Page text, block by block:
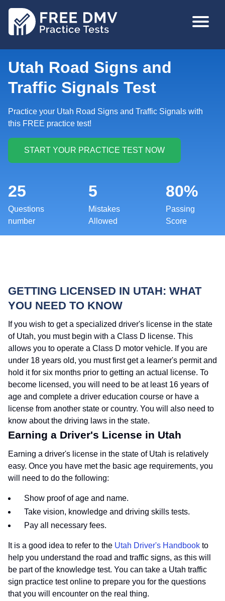
MAIN
Utah Road Signs and
Traffic Signals Test
Practice your Utah Road Signs and Traffic Signals with
this FREE practice test!
25
Questions
number
5
Mistakes
Allowed
80%
Passing
Score
GETTING LICENSED IN UTAH: WHAT
YOU NEED TO KNOW
If you wish to get a specialized driver's license in the state
of Utah, you must begin with a Class D license. This
allows you to operate a Class D motor vehicle. If you are
under 18 years old, you must first get a learner's permit and
hold it for six months prior to getting an actual license. To
become licensed, you will need to be at least 16 years of
age and complete a driver education course or have a
license from another state or country. You will also need to
know about the driving laws in the state.
Earning a Driver's License in Utah
Earning a driver's license in the state of Utah is relatively
easy. Once you have met the basic age requirements, you
will need to do the following:
Show proof of age and name.
Take vision, knowledge and driving skills tests.
Pay all necessary fees.
It is a good idea to refer to the Utah Driver's Handbook to
help you understand the road and traffic signs, as this will
be part of the knowledge test. You can take a Utah traffic
sign practice test online to prepare you for the questions
that you will encounter on the real thing.